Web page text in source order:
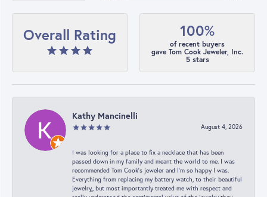
Overall Rating 100%
of recent buyers
gave Tom Cook Jeweler, Inc.
5 stars
Kathy Mancinelli
August 4, 2026
I was looking for a place to fix a necklace that has been
passed down in my family and meant the world to me. I was
recommended Tom Cook’s jeweler and I’m so happy I was.
Everything from replacing my battery watch, to their beautiful
jewelry,, but most importantly treated me with respect and